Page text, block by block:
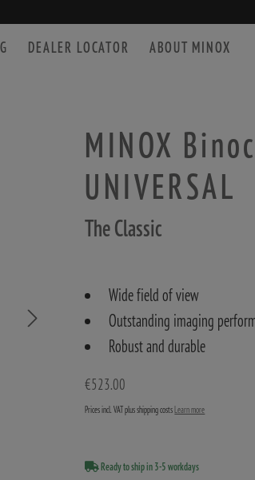
DEALER LOCATOR ABOUT MINOX
MINOX
UNIVERSAL
The Classic
Wide field of view
Outstanding imaging
Robust and durable
€523.00
Prices incl. VAT plus shipping costsLearn more
Ready to ship in 3-5 workdays